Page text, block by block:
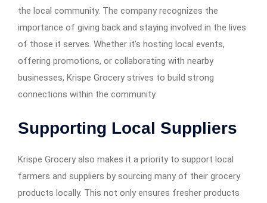
the local community. The company recognizes the
importance of giving back and staying involved in the lives
of those it serves. Whether it’s hosting local events,
offering promotions, or collaborating with nearby
businesses, Krispe Grocery strives to build strong
connections within the community.
Supporting Local Suppliers
Krispe Grocery also makes it a priority to support local
farmers and suppliers by sourcing many of their grocery
products locally. This not only ensures fresher products